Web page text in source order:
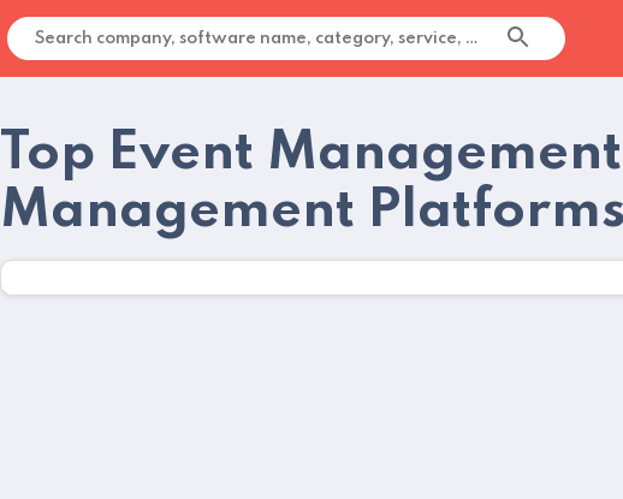
Top Event
Management